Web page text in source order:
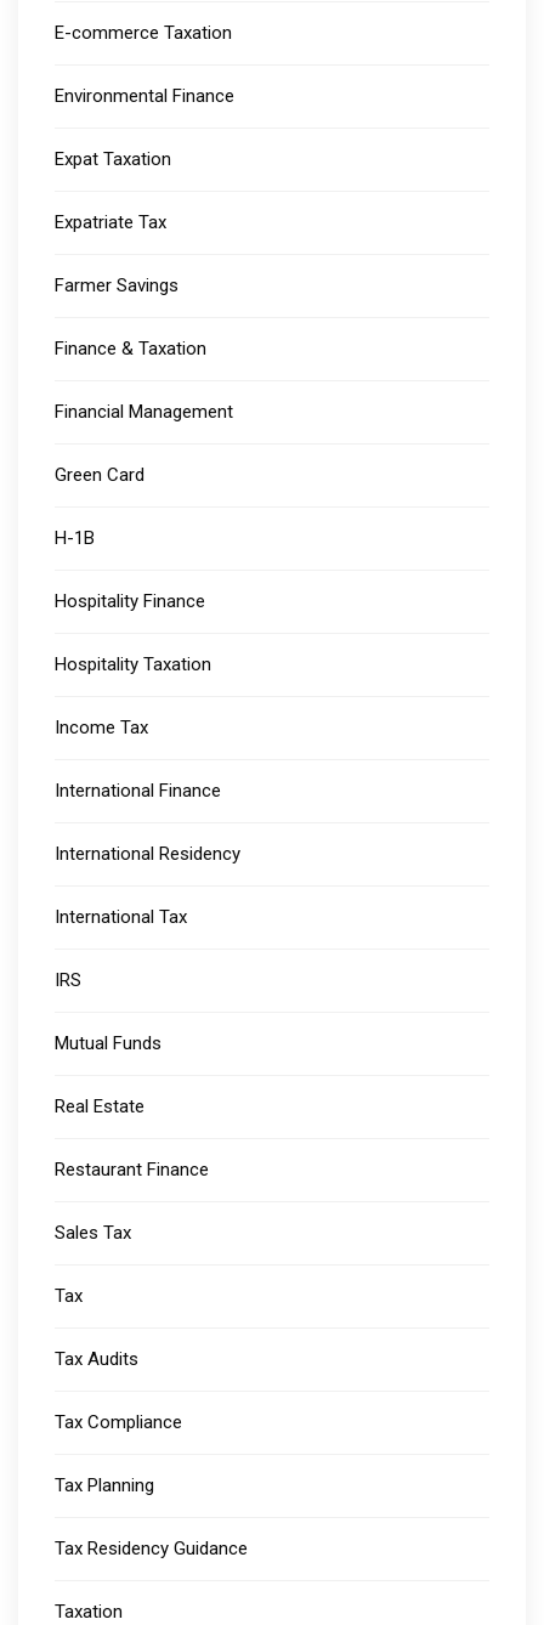
E-commerce Taxation
Environmental Finance
Expat Taxation
Expatriate Tax
Farmer Savings
Finance & Taxation
Financial Management
Green Card
H-1B
Hospitality Finance
Hospitality Taxation
Income Tax
International Finance
International Residency
International Tax
IRS
Mutual Funds
Real Estate
Restaurant Finance
Sales Tax
Tax
Tax Audits
Tax Compliance
Tax Planning
Tax Residency Guidance
Taxation